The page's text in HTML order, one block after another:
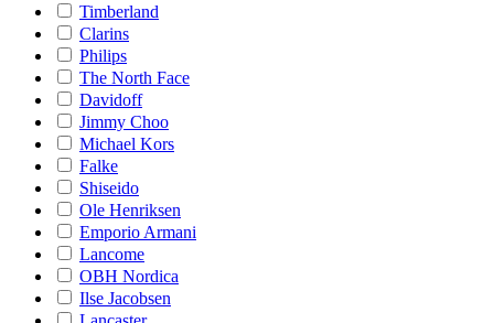
Timberland
Clarins
Philips
The North Face
Davidoff
Jimmy Choo
Michael Kors
Falke
Shiseido
Ole Henriksen
Emporio Armani
Lancome
OBH Nordica
Ilse Jacobsen